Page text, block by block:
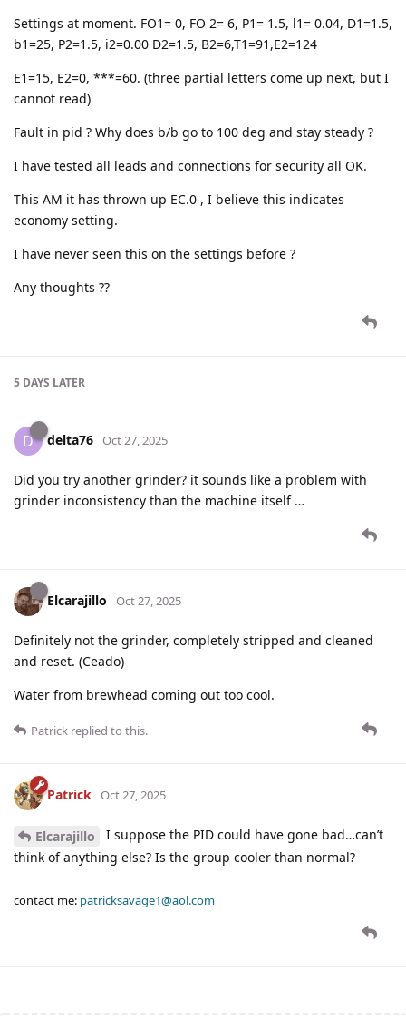
Settings at moment. FO1= 0, FO 2= 6, P1= 1.5, l1= 0.04, D1=1.5,
b1=25, P2=1.5, i2=0.00 D2=1.5, B2=6,T1=91,E2=124
E1=15, E2=0, ***=60. (three partial letters come up next, but I
cannot read)
Fault in pid ? Why does b/b go to 100 deg and stay steady ?
I have tested all leads and connections for security all OK.
This AM it has thrown up EC.0 , I believe this indicates
economy setting.
I have never seen this on the settings before ?
Any thoughts ??
5 DAYS LATER
D delta76 Oct 27, 2025
Did you try another grinder? it sounds like a problem with
grinder inconsistency than the machine itself …
Elcarajillo Oct 27, 2025
Definitely not the grinder, completely stripped and cleaned
and reset. (Ceado)
Water from brewhead coming out too cool.
Patrick replied to this.
Patrick Oct 27, 2025
Elcarajillo
I suppose the PID could have gone bad…can’t
think of anything else? Is the group cooler than normal?
contact me: patricksavage1@aol.com